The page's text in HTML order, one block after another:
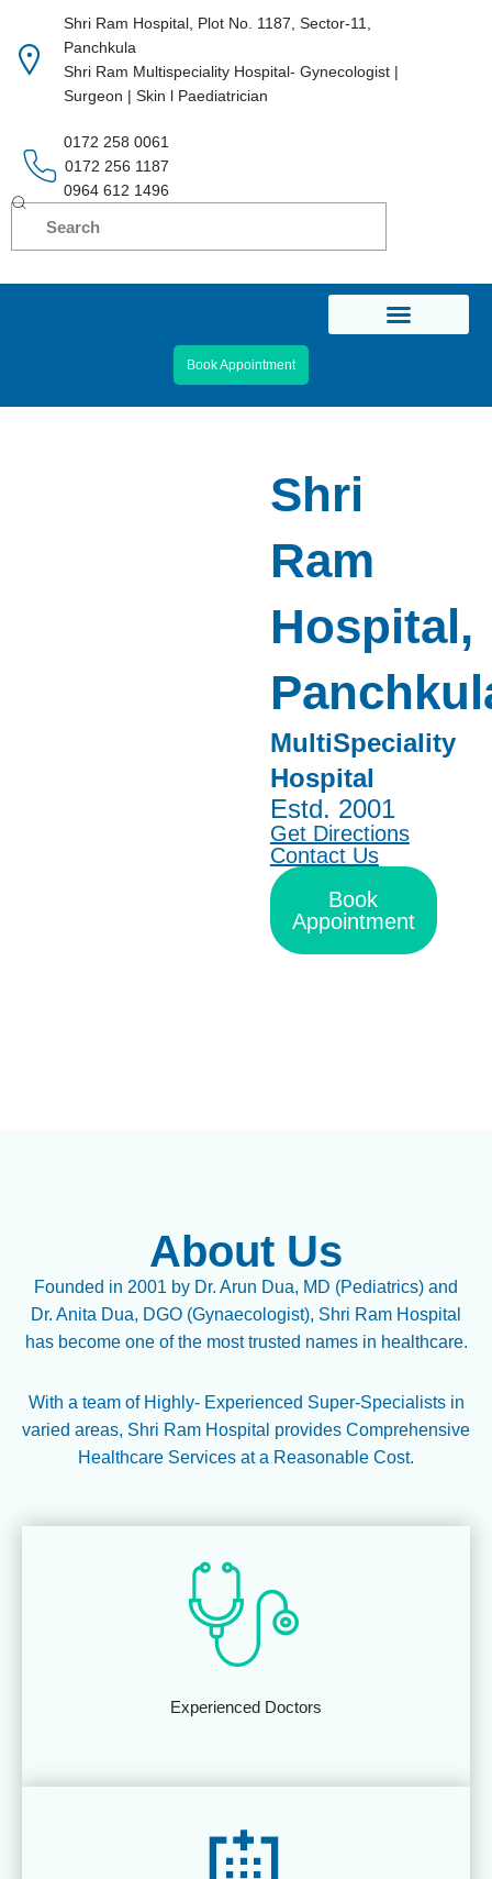
Skip
Shri Ram Hospital, Plot No. 1187, Sector-11,
Panchkula
Shri Ram Multispeciality Hospital- Gynecologist |
Surgeon | Skin l Paediatrician
0172 258 0061
0172 256 1187
0964 612 1496
Book Appointment
Shri
Ram
Hospital,
MultiSpeciality
Hospital
Estd. 2001
Get Directions
Contact Us
Book
Appointment
About Us
Founded in 2001 by Dr. Arun Dua, MD (Pediatrics) and
Dr. Anita Dua, DGO (Gynaecologist), Shri Ram Hospital
has become one of the most trusted names in healthcare.
With a team of Highly- Experienced Super-Specialists in
varied areas, Shri Ram Hospital provides Comprehensive
Healthcare Services at a Reasonable Cost.
Experienced Doctors